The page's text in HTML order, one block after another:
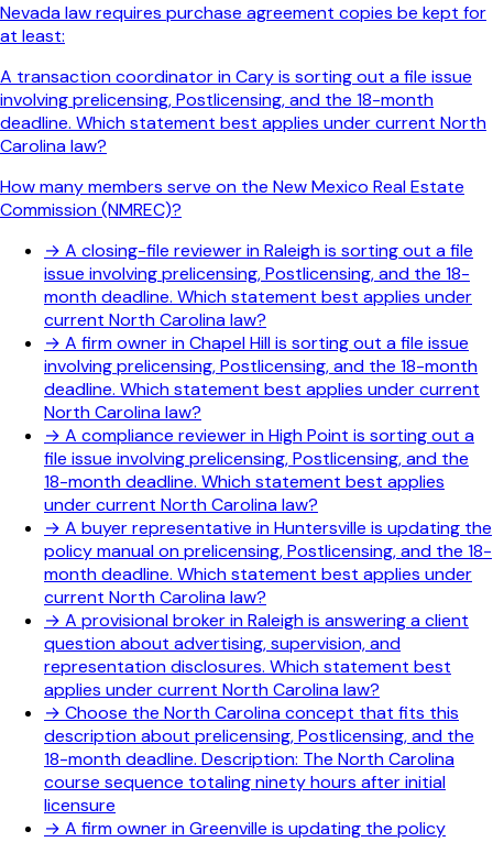
Nevada law requires purchase agreement copies be kept for
at least:
A transaction coordinator in Cary is sorting out a file issue
involving prelicensing, Postlicensing, and the 18-month
deadline. Which statement best applies under current North
Carolina law?
How many members serve on the New Mexico Real Estate
Commission (NMREC)?
→ A closing-file reviewer in Raleigh is sorting out a file
issue involving prelicensing, Postlicensing, and the 18-
month deadline. Which statement best applies under
current North Carolina law?
→ A firm owner in Chapel Hill is sorting out a file issue
involving prelicensing, Postlicensing, and the 18-month
deadline. Which statement best applies under current
North Carolina law?
→ A compliance reviewer in High Point is sorting out a
file issue involving prelicensing, Postlicensing, and the
18-month deadline. Which statement best applies
under current North Carolina law?
→ A buyer representative in Huntersville is updating the
policy manual on prelicensing, Postlicensing, and the 18-
month deadline. Which statement best applies under
current North Carolina law?
→ A provisional broker in Raleigh is answering a client
question about advertising, supervision, and
representation disclosures. Which statement best
applies under current North Carolina law?
→ Choose the North Carolina concept that fits this
description about prelicensing, Postlicensing, and the
18-month deadline. Description: The North Carolina
course sequence totaling ninety hours after initial
licensure
→ A firm owner in Greenville is updating the policy